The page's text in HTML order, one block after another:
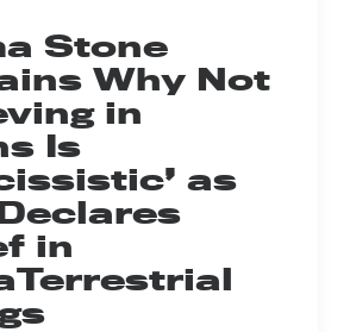
Stone
Why Not
in
Is
as
in